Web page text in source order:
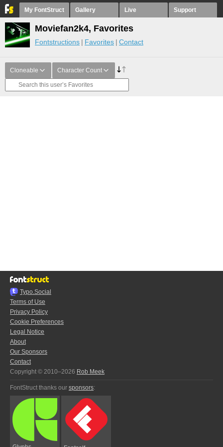
My FontStruct Gallery Live Support
Moviefan2k4, Favorites
Fontstructions Favorites Contact
Cloneable Character Count
Typo.Social
Terms of Use
Privacy Policy
Cookie Preferences
Legal Notice
About
Our Sponsors
Contact
Copyright © 2010–2026 Rob Meek
FontStruct thanks our sponsors: